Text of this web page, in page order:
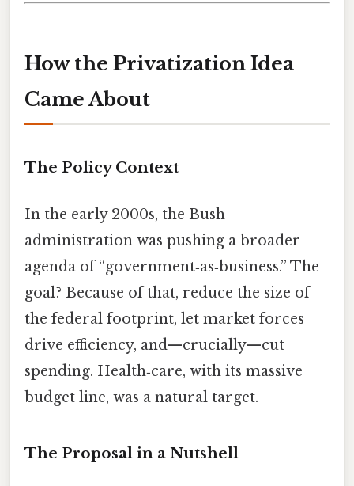
How the Privatization Idea
Came About
The Policy Context
In the early 2000s, the Bush
administration was pushing a broader
agenda of “government‑as‑business.” The
goal? Because of that, reduce the size of
the federal footprint, let market forces
drive efficiency, and—crucially—cut
spending. Health‑care, with its massive
budget line, was a natural target.
The Proposal in a Nutshell